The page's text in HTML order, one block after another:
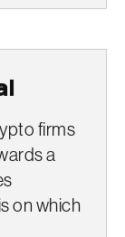
firms
a
on which